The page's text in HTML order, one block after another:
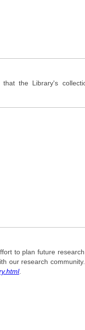
the Library's
to plan future
our research
.